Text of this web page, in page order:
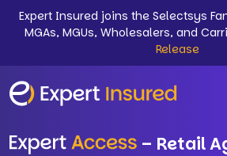
Expert Insured joins the Selectsys
MGAs, MGUs, Wholesalers, and
Release
– Retail